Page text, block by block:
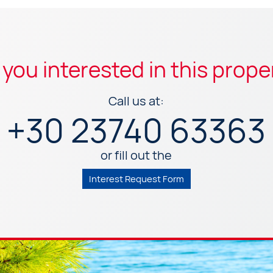
interested in this
Call us at:
+30 23740 63363
or fill out the
Interest Request Form